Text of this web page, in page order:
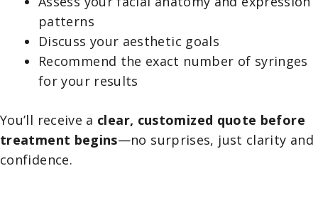
patterns
Discuss your aesthetic goals
Recommend the exact number of syringes
for your results
You’ll receive a clear, customized quote before
treatment begins—no surprises, just clarity and
confidence.